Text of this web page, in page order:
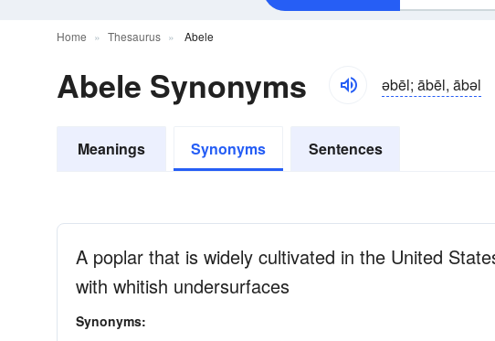
Home Thesaurus Abele
Abele Synonyms əbēl; ābēl, ābəl
Meanings Synonyms Sentences
A poplar that is widely cultivated in the United
with whitish undersurfaces
Synonyms: